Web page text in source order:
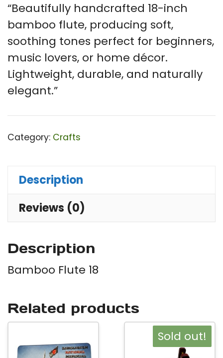
“Beautifully handcrafted 18-inch
bamboo flute, producing soft,
soothing tones perfect for beginners,
music lovers, or home décor.
Lightweight, durable, and naturally
elegant.”
Category: Crafts
Description
Reviews (0)
Description
Bamboo Flute 18
Related products
Sold out!